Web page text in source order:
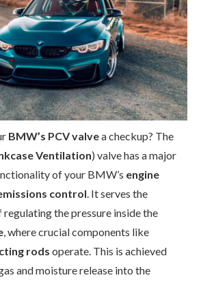
BMW’s PCV valvea checkup? The
Ventilation) valve has a major
of your BMW’s engine
control. It serves the
the pressure inside the
, where crucial components like
rods operate. This is achieved
and moisture release into the